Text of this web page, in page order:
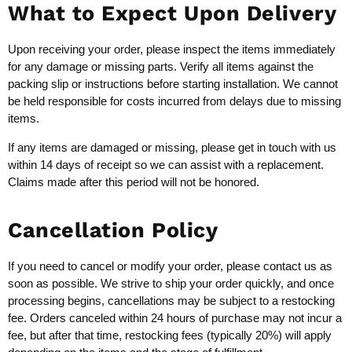
What to Expect Upon Delivery
Upon receiving your order, please inspect the items immediately
for any damage or missing parts. Verify all items against the
packing slip or instructions before starting installation. We cannot
be held responsible for costs incurred from delays due to missing
items.
If any items are damaged or missing, please get in touch with us
within 14 days of receipt so we can assist with a replacement.
Claims made after this period will not be honored.
Cancellation Policy
If you need to cancel or modify your order, please contact us as
soon as possible. We strive to ship your order quickly, and once
processing begins, cancellations may be subject to a restocking
fee. Orders canceled within 24 hours of purchase may not incur a
fee, but after that time, restocking fees (typically 20%) will apply